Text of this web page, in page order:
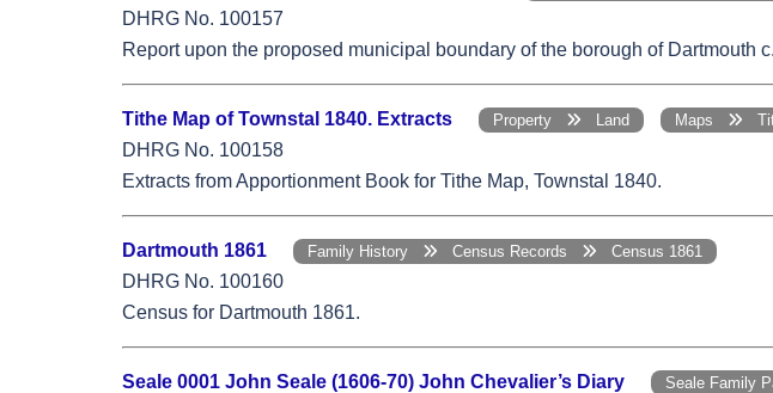
DHRG No. 100157
Report upon the proposed municipal boundary of the borough of Dartmouth
Tithe Map of Townstal 1840. Extracts Property Land Maps
DHRG No. 100158
Extracts from Apportionment Book for Tithe Map, Townstal 1840.
Dartmouth 1861 Family History Census Records Census 1861
DHRG No. 100160
Census for Dartmouth 1861.
Seale 0001 John Seale (1606-70) John Chevalier’s Diary Seale Family